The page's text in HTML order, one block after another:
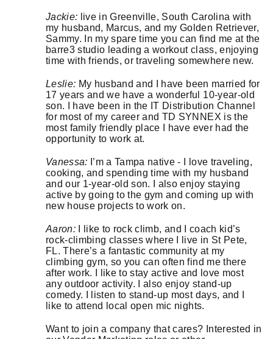
Jackie: live in Greenville, South Carolina with
my husband, Marcus, and my Golden Retriever,
Sammy. In my spare time you can find me at the
barre3 studio leading a workout class, enjoying
time with friends, or traveling somewhere new.
Leslie: My husband and I have been married for
17 years and we have a wonderful 10-year-old
son. I have been in the IT Distribution Channel
for most of my career and TD SYNNEX is the
most family friendly place I have ever had the
opportunity to work at.
Vanessa: I’m a Tampa native - I love traveling,
cooking, and spending time with my husband
and our 1-year-old son. I also enjoy staying
active by going to the gym and coming up with
new house projects to work on.
Aaron:
I like to rock climb, and I coach kid’s
rock-climbing classes where I live in St Pete,
FL. There’s a fantastic community at my
climbing gym, so you can often find me there
after work. I like to stay active and love most
any outdoor activity. I also enjoy stand-up
comedy. I listen to stand-up most days, and I
like to attend local open mic nights.
Want to join a company that cares? Interested in